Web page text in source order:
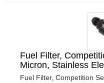
Fuel Filter,
Micron, Stainless
Fuel Filter, Competition